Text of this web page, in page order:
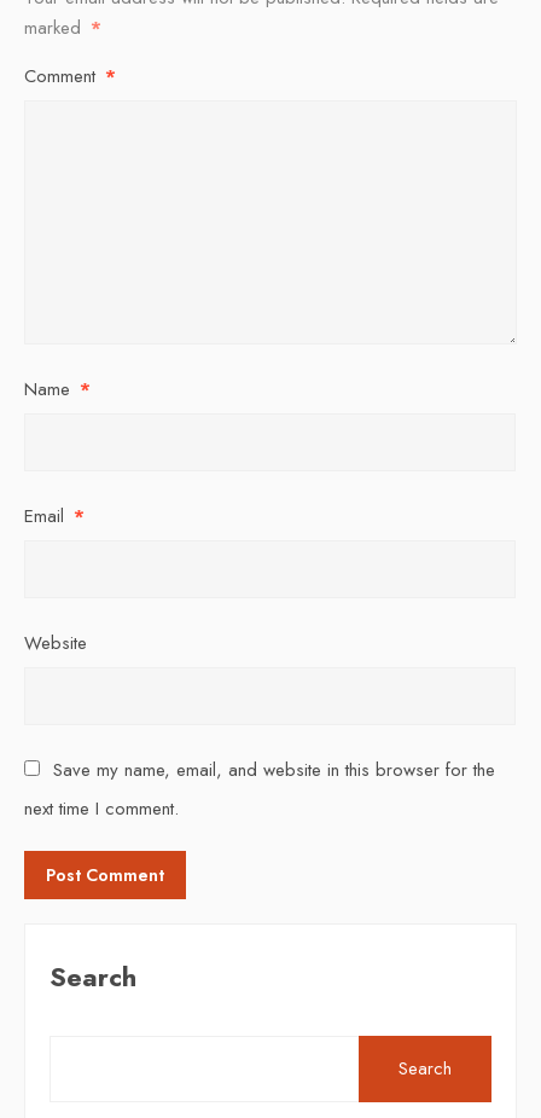
marked *
Comment *
Name *
Email *
Website
Save my name, email, and website in this browser for the
next time I comment.
Search
Search